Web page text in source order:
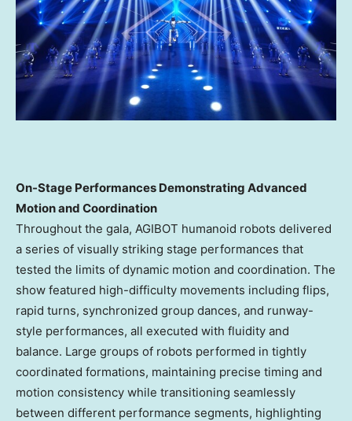
On-Stage Performances Demonstrating Advanced
Motion and Coordination
Throughout the gala, AGIBOT humanoid robots delivered
a series of visually striking stage performances that
tested the limits of dynamic motion and coordination. The
show featured high-difficulty movements including flips,
rapid turns, synchronized group dances, and runway-
style performances, all executed with fluidity and
balance. Large groups of robots performed in tightly
coordinated formations, maintaining precise timing and
motion consistency while transitioning seamlessly
between different performance segments, highlighting